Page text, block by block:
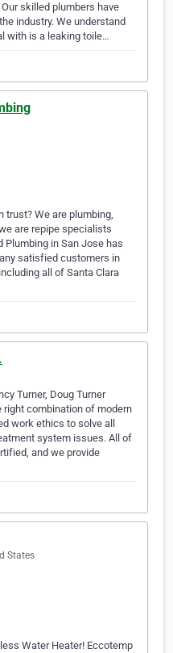
skilled plumbers have
industry. We understand
with is a leaking toile…
trust? We are plumbing,
are repipe specialists
Plumbing in San Jose has
satisfied customers in
all of Santa Clara
Turner, Doug Turner
right combination of modern
work ethics to solve all
system issues. All of
and we provide
States
Water Heater! Eccotemp